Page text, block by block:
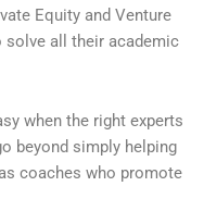
Equity and Venture
solve all their academic
when the right experts
beyond simply helping
coaches who promote